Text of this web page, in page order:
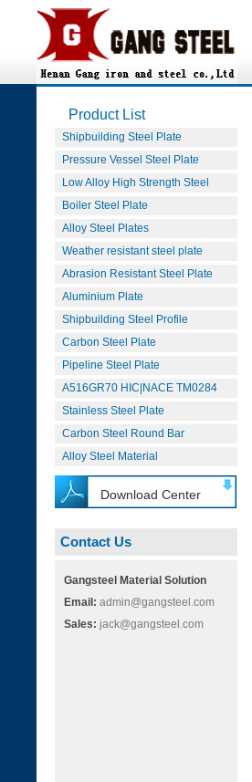
Product List
Shipbuilding Steel Plate
Pressure Vessel Steel Plate
Low Alloy High Strength Steel
Boiler Steel Plate
Alloy Steel Plates
Weather resistant steel plate
Abrasion Resistant Steel Plate
Aluminium Plate
Shipbuilding Steel Profile
Carbon Steel Plate
Pipeline Steel Plate
A516GR70 HIC|NACE TM0284
Stainless Steel Plate
Carbon Steel Round Bar
Alloy Steel Material
Download Center
Contact Us
Gangsteel Material Solution
Email: admin@gangsteel.com
Sales: jack@gangsteel.com